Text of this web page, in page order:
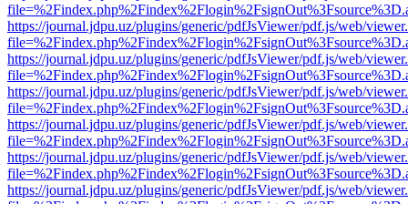
https://journal.jdpu.uz/plugins/generic/pdfJsViewer/pdf.js/web/
https://journal.jdpu.uz/plugins/generic/pdfJsViewer/pdf.js/web/
https://journal.jdpu.uz/plugins/generic/pdfJsViewer/pdf.js/web/
https://journal.jdpu.uz/plugins/generic/pdfJsViewer/pdf.js/web/
https://journal.jdpu.uz/plugins/generic/pdfJsViewer/pdf.js/web/
https://journal.jdpu.uz/plugins/generic/pdfJsViewer/pdf.js/web/